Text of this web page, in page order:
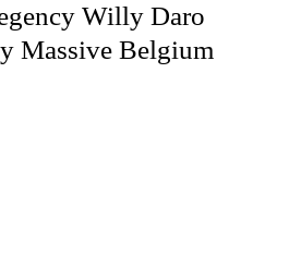
Willy Daro
Massive Belgium